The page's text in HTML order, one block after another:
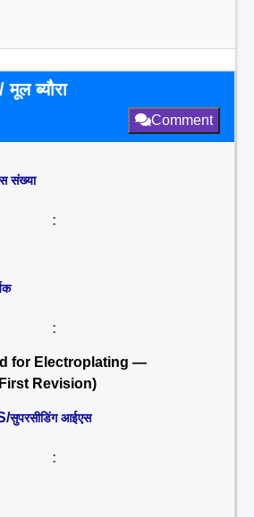
ब्यौरा
Comment
संख्या
:
:
for Electroplating —
Revision)
सुपरसीडिंग आईएस
: